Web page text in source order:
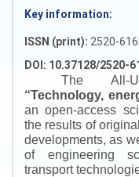
Key information:
ISSN (print): 2520-
DOI: 10.37128/2520-
The All-
“Technology,
an open-access
the results of
developments, as
of engineering
transport